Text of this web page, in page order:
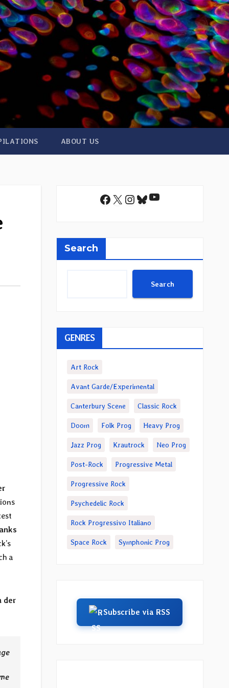
ABOUT US
a
der
Facebook
X Instagram
Bluesky
YouTube
Search
Search
GENRES
Art Rock
Avant Garde/Experimental
Canterbury Scene Classic Rock
Doom Folk Prog Heavy Prog
Jazz Prog Krautrock Neo Prog
Post-Rock Progressive Metal
Progressive Rock
Psychedelic Rock
Rock Progressivo Italiano
Space Rock Symphonic Prog
Subscribe via RSS